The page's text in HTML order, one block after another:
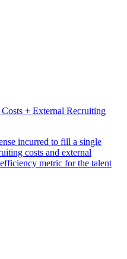
+ External Recruiting
incurred to fill a single
costs and external
metric for the talent